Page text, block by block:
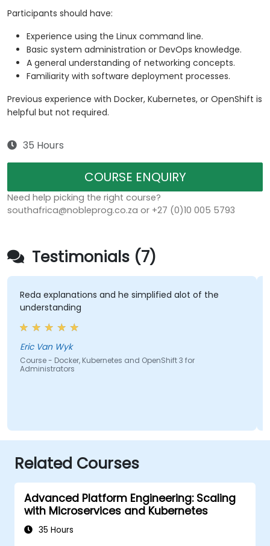
Participants should have:
Experience using the Linux command line.
Basic system administration or DevOps knowledge.
A general understanding of networking concepts.
Familiarity with software deployment processes.
Previous experience with Docker, Kubernetes, or OpenShift is
helpful but not required.
35 Hours
COURSE ENQUIRY
Need help picking the right course?
southafrica@nobleprog.co.za or +27 (0)10 005 5793
Testimonials (7)
explanations and he simplified alot of the
Van Wyk
- Docker, Kubernetes and OpenShift 3 for
Related Courses
Advanced Platform Engineering: Scaling
with Microservices and Kubernetes
35 Hours